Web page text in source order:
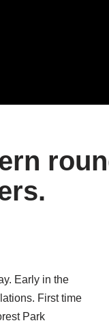
Early in the
First time
Park